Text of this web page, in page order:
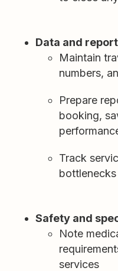
Data and
Maintain
numbers,
Prepare
booking,
Track
Safety and
Note
services